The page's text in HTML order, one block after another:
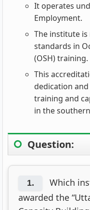
It operates
Employment.
The institute
standards in
(OSH) training.
This
dedication
training and
in the
Question:
1.
Which
awarded the